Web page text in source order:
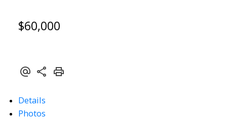
$60,000
Details
Photos